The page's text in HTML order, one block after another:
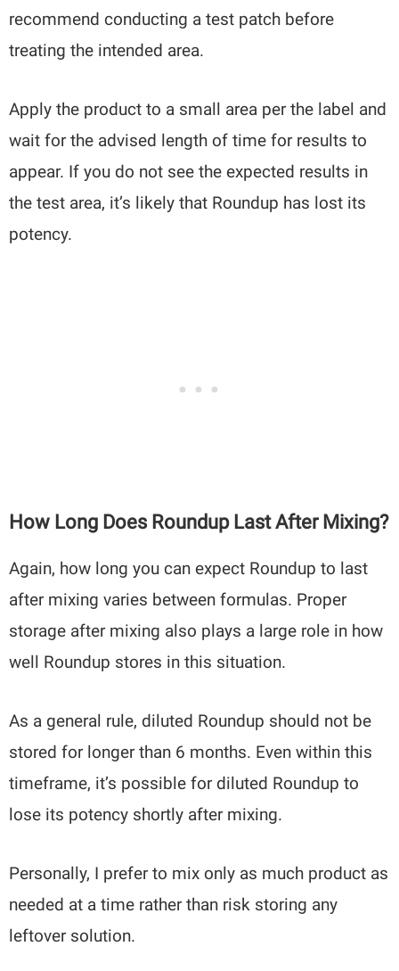
recommend conducting a test patch before
treating the intended area.
Apply the product to a small area per the label and
wait for the advised length of time for results to
appear. If you do not see the expected results in
the test area, it’s likely that Roundup has lost its
potency.
How Long Does Roundup Last After Mixing?
Again, how long you can expect Roundup to last
after mixing varies between formulas. Proper
storage after mixing also plays a large role in how
well Roundup stores in this situation.
As a general rule, diluted Roundup should not be
stored for longer than 6 months. Even within this
timeframe, it’s possible for diluted Roundup to
lose its potency shortly after mixing.
Personally, I prefer to mix only as much product as
needed at a time rather than risk storing any
leftover solution.